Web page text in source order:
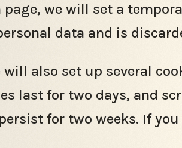
we will set a
data and is
will also set up several
last for two days, and
for two weeks. If